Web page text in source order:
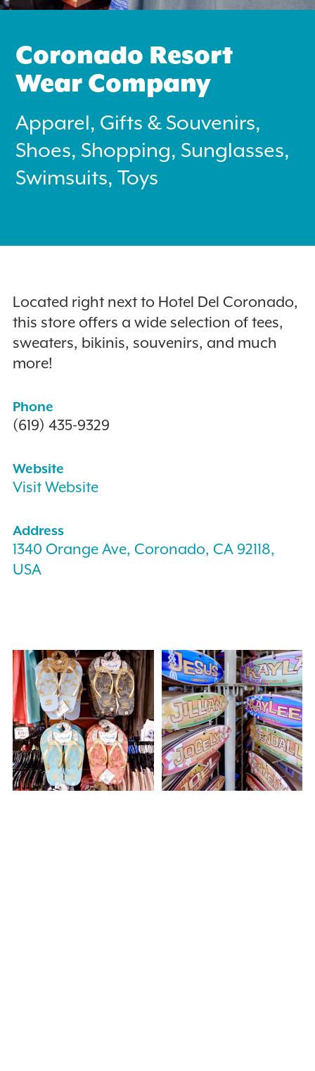
Search
for:
Instagram
Coronado Resort
Wear Company
Apparel, Gifts & Souvenirs,
Shoes, Shopping, Sunglasses,
Swimsuits, Toys
Located right next to Hotel Del Coronado,
this store offers a wide selection of tees,
sweaters, bikinis, souvenirs, and much
more!
Phone
(619) 435-9329
Website
Visit Website
Address
1340 Orange Ave, Coronado, CA 92118,
USA